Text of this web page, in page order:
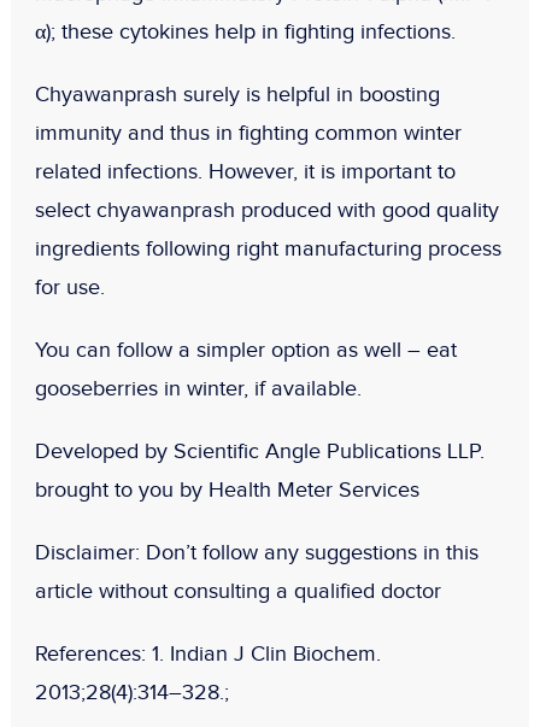
α); these cytokines help in fighting infections.
Chyawanprash surely is helpful in boosting
immunity and thus in fighting common winter
related infections. However, it is important to
select chyawanprash produced with good quality
ingredients following right manufacturing process
for use.
You can follow a simpler option as well – eat
gooseberries in winter, if available.
Developed by Scientific Angle Publications LLP.
brought to you by Health Meter Services
Disclaimer: Don’t follow any suggestions in this
article without consulting a qualified doctor
References: 1. Indian J Clin Biochem.
2013;28(4):314–328.;